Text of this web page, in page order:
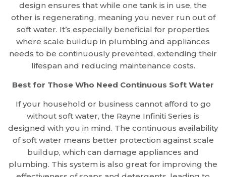
design ensures that while one tank is in use, the
other is regenerating, meaning you never run out of
soft water. It’s especially beneficial for properties
where scale buildup in plumbing and appliances
needs to be continuously prevented, extending their
lifespan and reducing maintenance costs.
Best for Those Who Need Continuous Soft Water
If your household or business cannot afford to go
without soft water, the Rayne Infiniti Series is
designed with you in mind. The continuous availability
of soft water means better protection against scale
buildup, which can damage appliances and
plumbing. This system is also great for improving the